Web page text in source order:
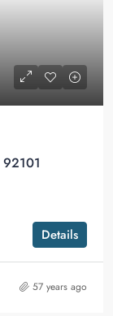
Details
57 years ago